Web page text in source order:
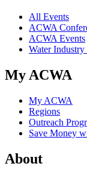
All Events
ACWA
ACWA Events
Water Industry
My ACWA
My ACWA
Regions
Outreach
Save Money
About